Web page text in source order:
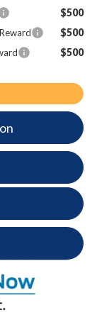
$500
$500
$500